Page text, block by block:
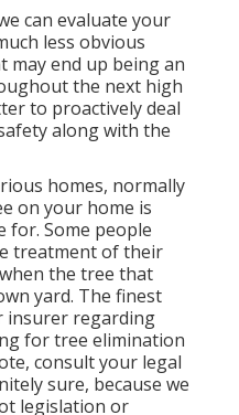
can evaluate your
less obvious
may end up being an
the next high
to proactively deal
along with the
homes, normally
on your home is
for. Some people
treatment of their
the tree that
yard. The finest
insurer regarding
for tree elimination
consult your legal
sure, because we
legislation or